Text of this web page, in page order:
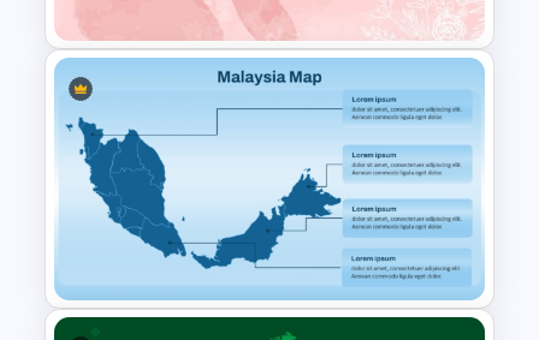
Watercolour Powerpoint
Template